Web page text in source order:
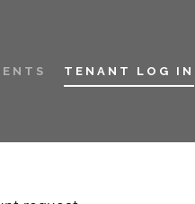
TENANT LOG IN